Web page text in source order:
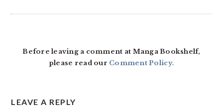
Before leaving a comment at Manga Bookshelf,
please read our Comment Policy.
LEAVE A REPLY